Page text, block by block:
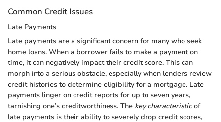
Common Credit Issues
Late Payments
Late payments are a significant concern for many who seek
home loans. When a borrower fails to make a payment on
time, it can negatively impact their credit score. This can
morph into a serious obstacle, especially when lenders review
credit histories to determine eligibility for a mortgage. Late
payments linger on credit reports for up to seven years,
tarnishing one’s creditworthiness. The key characteristicof
late payments is their ability to severely drop credit scores,